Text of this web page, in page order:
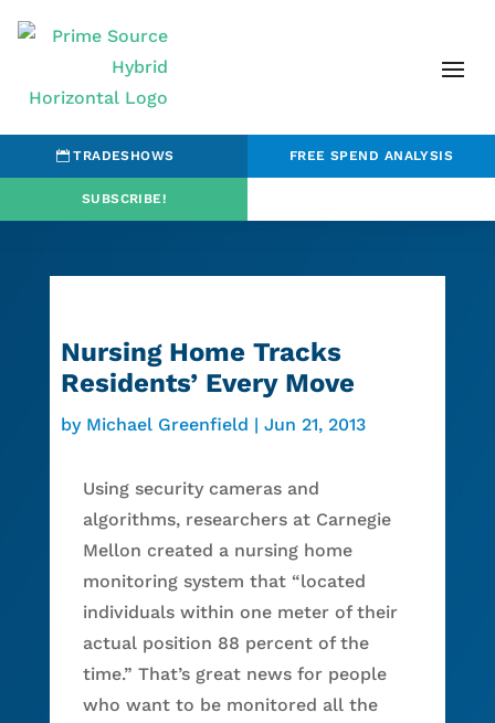
TRADESHOWS FREE SPEND ANALYSIS
SUBSCRIBE!
Nursing Home Tracks
Residents’ Every Move
by Michael Greenfield | Jun 21, 2013
Using security cameras and
algorithms, researchers at Carnegie
Mellon created a nursing home
monitoring system that “located
individuals within one meter of their
actual position 88 percent of the
time.” That’s great news for people
who want to be monitored all the